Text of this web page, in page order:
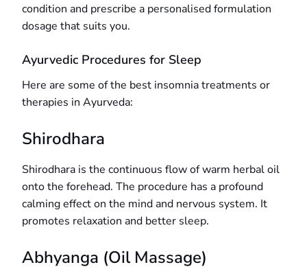
condition and prescribe a personalised formulation
dosage that suits you.
Ayurvedic Procedures for Sleep
Here are some of the best insomnia treatments or
therapies in Ayurveda:
Shirodhara
Shirodhara is the continuous flow of warm herbal oil
onto the forehead. The procedure has a profound
calming effect on the mind and nervous system. It
promotes relaxation and better sleep.
Abhyanga (Oil Massage)